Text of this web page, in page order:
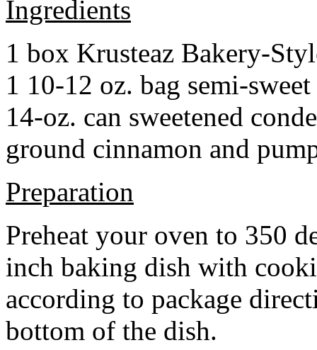
Ingredients
1 box Krusteaz Bakery-
1 10-12 oz. bag semi-
14-oz. can sweetened
ground cinnamon and
Preparation
Preheat your oven to 350
inch baking dish with
according to package
bottom of the dish.